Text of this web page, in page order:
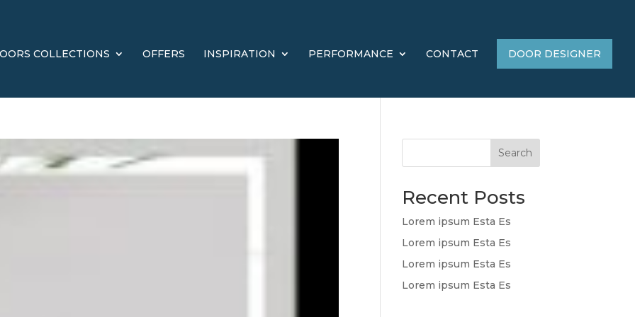
COLLECTIONS OFFERS INSPIRATION PERFORMANCE CONTACT DOOR DESIGNER
Search
Recent Posts
Lorem ipsum Esta Es
Lorem ipsum Esta Es
Lorem ipsum Esta Es
Lorem ipsum Esta Es